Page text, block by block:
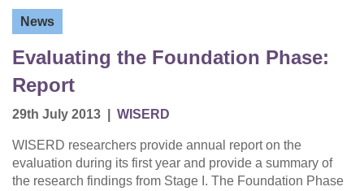
News
Evaluating the Foundation Phase:
Report
29th July 2013 WISERD
WISERD researchers provide annual report on the
evaluation during its first year and provide a summary of
the research findings from Stage I. The Foundation Phase